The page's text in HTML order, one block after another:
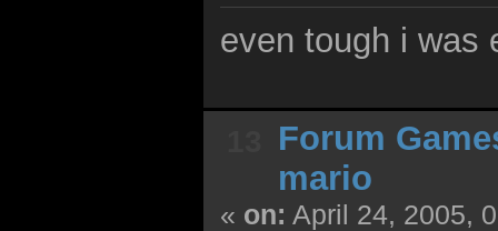
even tough i was
Forum
mario
« on: April 24, 2005,